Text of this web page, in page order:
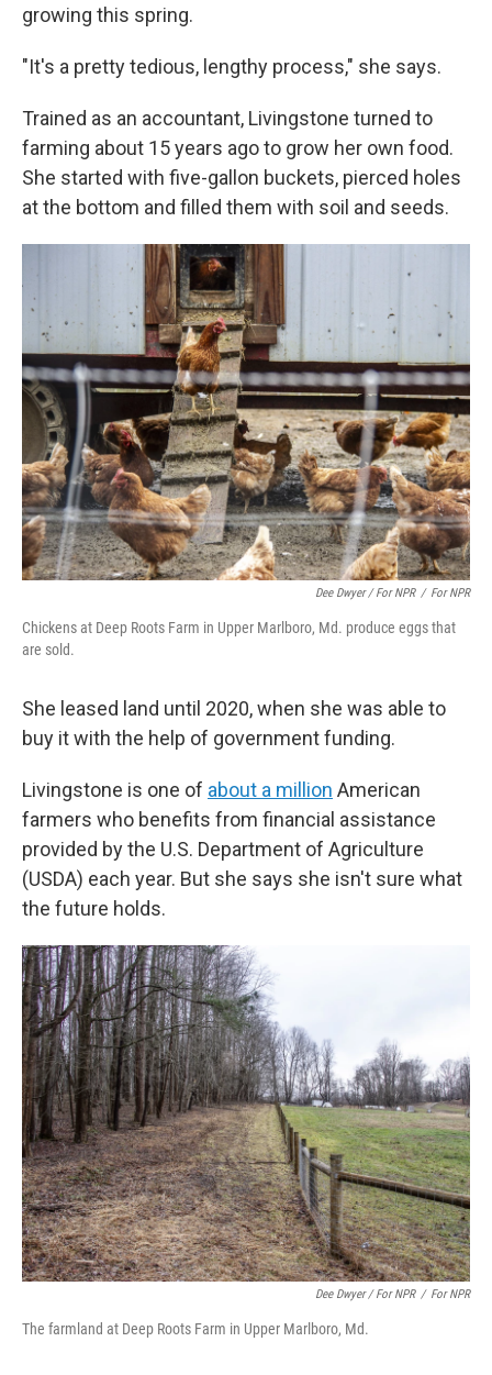
growing this spring.
"It's a pretty tedious, lengthy process," she says.
Trained as an accountant, Livingstone turned to
farming about 15 years ago to grow her own food.
She started with five-gallon buckets, pierced holes
at the bottom and filled them with soil and seeds.
Dee Dwyer / For NPR / For NPR
Chickens at Deep Roots Farm in Upper Marlboro, Md. produce eggs that
are sold.
She leased land until 2020, when she was able to
buy it with the help of government funding.
Livingstone is one of about a million American
farmers who benefits from financial assistance
provided by the U.S. Department of Agriculture
(USDA) each year. But she says she isn't sure what
the future holds.
Dee Dwyer / For NPR / For NPR
The farmland at Deep Roots Farm in Upper Marlboro, Md.